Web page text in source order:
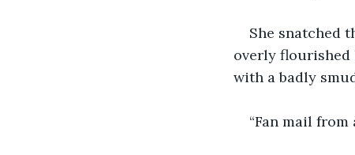
She snatched
overly flourished
with a badly
“Fan mail